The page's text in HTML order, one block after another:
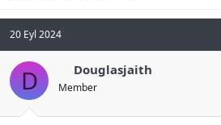
20 Eyl 2024
D Douglasjaith
Member